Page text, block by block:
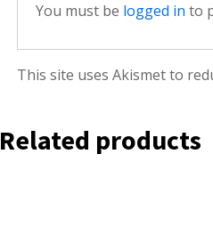
You must be logged in to
This site uses Akismet to
Related products